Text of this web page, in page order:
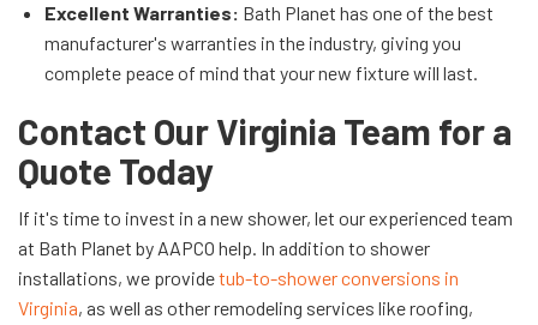
Excellent Warranties: Bath Planet has one of the best
manufacturer's warranties in the industry, giving you
complete peace of mind that your new fixture will last.
Contact Our Virginia Team for a
Quote Today
If it's time to invest in a new shower, let our experienced team
at Bath Planet by AAPCO help. In addition to shower
installations, we providetub-to-shower conversions in
Virginia, as well as other remodeling services like roofing,